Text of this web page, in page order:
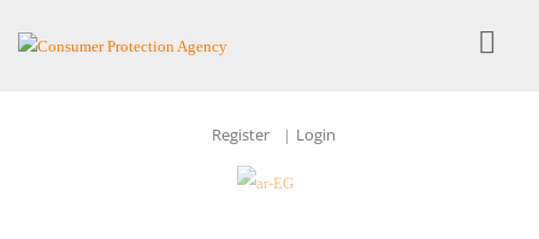
Register | Login